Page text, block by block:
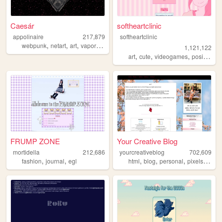
Caesár
appolinaire
217,879
webpunk, netart, art, vaporwave
softheartclinic
softheartclinic
1,121,122
art,cute,videogames,positive
FRUMP ZONE
mortidella
212,686
fashion, journal, egl
Your Creative Blog
yourcreativeblog
702,609
html,blog,personal,pixels,